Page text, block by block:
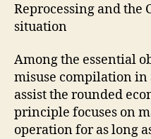
Reprocessing and the
situation
Among the essential
misuse compilation
assist the rounded
principle focuses on
operation for as long